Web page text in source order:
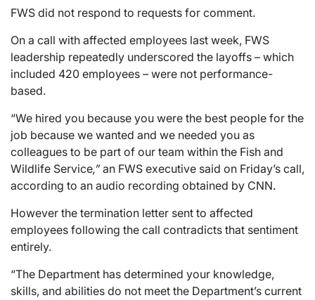
FWS did not respond to requests for comment.
On a call with affected employees last week, FWS
leadership repeatedly underscored the layoffs – which
included 420 employees – were not performance-
based.
“We hired you because you were the best people for the
job because we wanted and we needed you as
colleagues to be part of our team within the Fish and
Wildlife Service,”an FWS executive said on Friday’s call,
according to an audio recording obtained by CNN.
However the termination letter sent to affected
employees following the call contradicts that sentiment
entirely.
“The Department has determined your knowledge,
skills, and abilities do not meet the Department’s current